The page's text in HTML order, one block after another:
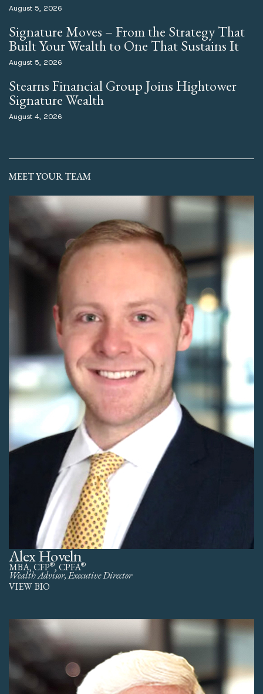
August 5, 2026
Signature Moves – From the Strategy That
Built Your Wealth to One That Sustains It
August 5, 2026
Stearns Financial Group Joins Hightower
Signature Wealth
August 4, 2026
MEET YOUR TEAM
Alex Hoveln
MBA, CFP®, CPFA®
Wealth Advisor, Executive Director
VIEW BIO